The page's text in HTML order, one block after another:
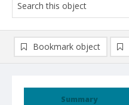
Summary
Bookmark object